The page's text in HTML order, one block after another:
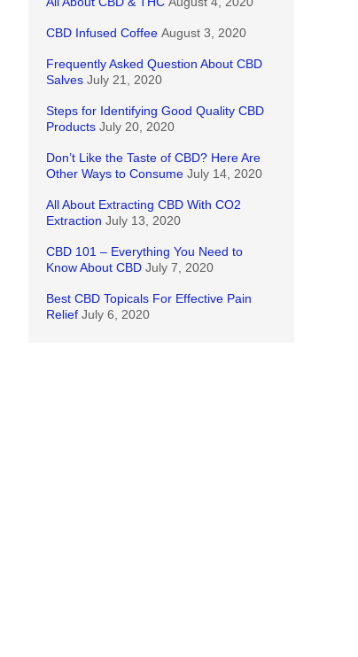
CBD Infused Coffee August 3, 2020
Frequently Asked Question About CBD
Salves July 21, 2020
Steps for Identifying Good Quality CBD
Products July 20, 2020
Don’t Like the Taste of CBD? Here Are
Other Ways to Consume July 14, 2020
All About Extracting CBD With CO2
Extraction July 13, 2020
CBD 101 – Everything You Need to
Know About CBD July 7, 2020
Best CBD Topicals For Effective Pain
Relief July 6, 2020